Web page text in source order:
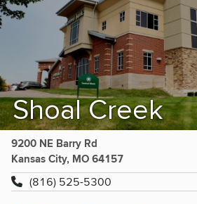
Shoal Creek
9200 NE Barry Rd
Kansas City, MO 64157
(816) 525-5300